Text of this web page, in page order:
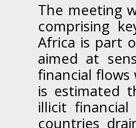
The meeting
comprising
Africa is part
aimed at
financial
is estimated
illicit
countries